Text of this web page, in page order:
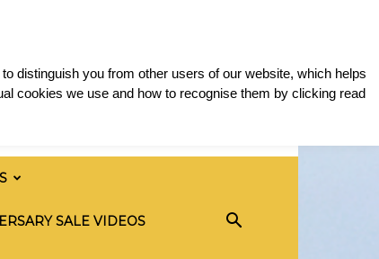
SALE VIDEOS
distinguish you from other users of our website, which helps
cookies we use and how to recognise them by clicking read